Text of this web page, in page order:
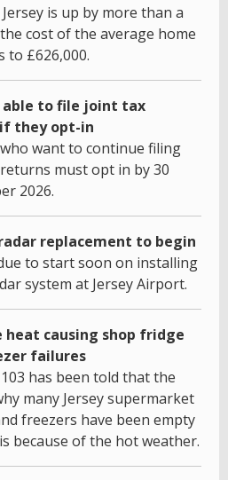
is up by more than a
cost of the average home
to £626,000.
able to file joint tax
they opt-in
want to continue filing
must opt in by 30
2026.
replacement to begin
to start soon on installing
system at Jersey Airport.
heat causing shop fridge
failures
has been told that the
many Jersey supermarket
freezers have been empty
because of the hot weather.